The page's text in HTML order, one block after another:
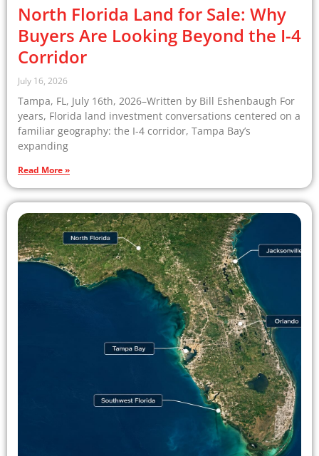
North Florida Land for Sale: Why
Buyers Are Looking Beyond the I-4
Corridor
July 16, 2026
Tampa, FL, July 16th, 2026–Written by Bill Eshenbaugh For
years, Florida land investment conversations centered on a
familiar geography: the I-4 corridor, Tampa Bay’s
expanding
Read More »